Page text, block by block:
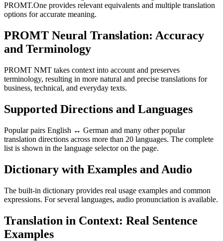
PROMT.One provides relevant equivalents and multiple translation
options for accurate meaning.
PROMT Neural Translation: Accuracy
and Terminology
PROMT NMT takes context into account and preserves
terminology, resulting in more natural and precise translations for
business, technical, and everyday texts.
Supported Directions and Languages
Popular pairs English ↔ German and many other popular
translation directions across more than 20 languages. The complete
list is shown in the language selector on the page.
Dictionary with Examples and Audio
The built-in dictionary provides real usage examples and common
expressions. For several languages, audio pronunciation is available.
Translation in Context: Real Sentence
Examples